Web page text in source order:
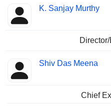
K. Sanjay Murthy
Shiv Das Meena
Chief